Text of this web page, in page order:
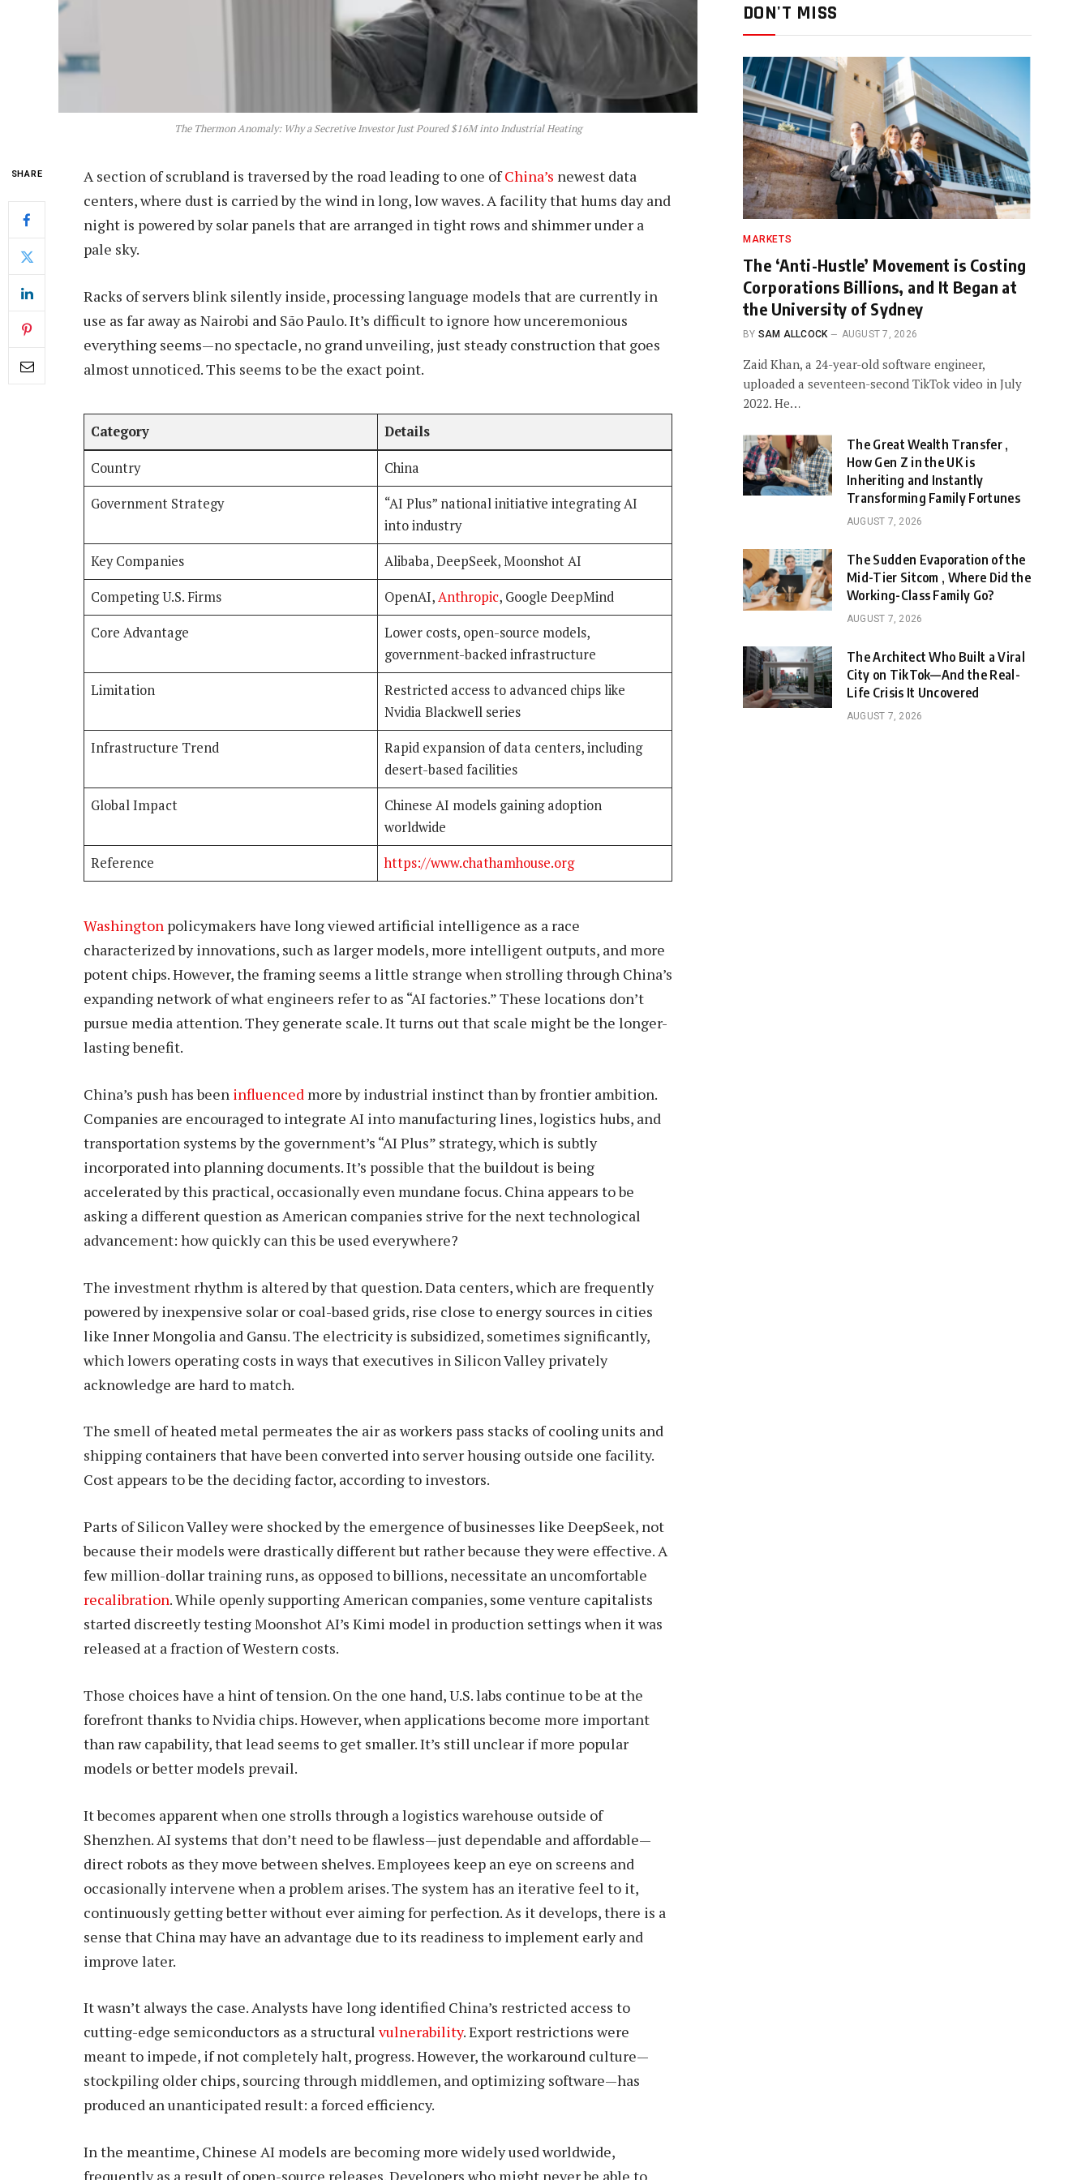
The Thermon Anomaly: Why a Secretive Investor Just Poured $16M into Industrial Heating
SHARE A section of scrubland is traversed by the road leading to one ofChina’s newest data
centers, where dust is carried by the wind in long, low waves. A facility that hums day and
night is powered by solar panels that are arranged in tight rows and shimmer under a
pale sky.
Racks of servers blink silently inside, processing language models that are currently in
use as far away as Nairobi and São Paulo. It’s difficult to ignore how unceremonious
everything seems—no spectacle, no grand unveiling, just steady construction that goes
almost unnoticed. This seems to be the exact point.
Category Details
Country
China
Government Strategy
“AI Plus” national initiative integrating AI
into industry
Key Companies
Alibaba, DeepSeek, Moonshot AI
Competing U.S. Firms
OpenAI,Anthropic, Google DeepMind
Core Advantage
Lower costs, open-source models,
government-backed infrastructure
Limitation
Restricted access to advanced chips like
Nvidia Blackwell series
Infrastructure Trend
Rapid expansion of data centers, including
desert-based facilities
Global Impact
Chinese AI models gaining adoption
worldwide
Reference
https://www.chathamhouse.org
Washington policymakers have long viewed artificial intelligence as a race
characterized by innovations, such as larger models, more intelligent outputs, and more
potent chips. However, the framing seems a little strange when strolling through China’s
expanding network of what engineers refer to as “AI factories.” These locations don’t
pursue media attention. They generate scale. It turns out that scale might be the longer-
lasting benefit.
China’s push has been influenced more by industrial instinct than by frontier ambition.
Companies are encouraged to integrate AI into manufacturing lines, logistics hubs, and
transportation systems by the government’s “AI Plus” strategy, which is subtly
incorporated into planning documents. It’s possible that the buildout is being
accelerated by this practical, occasionally even mundane focus. China appears to be
asking a different question as American companies strive for the next technological
advancement: how quickly can this be used everywhere?
The investment rhythm is altered by that question. Data centers, which are frequently
powered by inexpensive solar or coal-based grids, rise close to energy sources in cities
like Inner Mongolia and Gansu. The electricity is subsidized, sometimes significantly,
which lowers operating costs in ways that executives in Silicon Valley privately
acknowledge are hard to match.
The smell of heated metal permeates the air as workers pass stacks of cooling units and
shipping containers that have been converted into server housing outside one facility.
Cost appears to be the deciding factor, according to investors.
Parts of Silicon Valley were shocked by the emergence of businesses like DeepSeek, not
because their models were drastically different but rather because they were effective. A
few million-dollar training runs, as opposed to billions, necessitate an uncomfortable
recalibration. While openly supporting American companies, some venture capitalists
started discreetly testing Moonshot AI’s Kimi model in production settings when it was
released at a fraction of Western costs.
Those choices have a hint of tension. On the one hand, U.S. labs continue to be at the
forefront thanks to Nvidia chips. However, when applications become more important
than raw capability, that lead seems to get smaller. It’s still unclear if more popular
models or better models prevail.
It becomes apparent when one strolls through a logistics warehouse outside of
Shenzhen. AI systems that don’t need to be flawless—just dependable and affordable—
direct robots as they move between shelves. Employees keep an eye on screens and
occasionally intervene when a problem arises. The system has an iterative feel to it,
continuously getting better without ever aiming for perfection. As it develops, there is a
sense that China may have an advantage due to its readiness to implement early and
improve later.
It wasn’t always the case. Analysts have long identified China’s restricted access to
cutting-edge semiconductors as a structural vulnerability. Export restrictions were
meant to impede, if not completely halt, progress. However, the workaround culture—
stockpiling older chips, sourcing through middlemen, and optimizing software—has
produced an unanticipated result: a forced efficiency.
In the meantime, Chinese AI models are becoming more widely used worldwide,
frequently as a result of open-source releases. Developers who might never be able to
DON'T MISS
MARKETS
The ‘Anti-Hustle’ Movement is Costing
Corporations Billions, and It Began at
the University of Sydney
BY SAM ALLCOCK AUGUST 7, 2026
Zaid Khan, a 24-year-old software engineer,
uploaded a seventeen-second TikTok video in July
2022. He…
The Great Wealth Transfer ,
How Gen Z in the UK is
Inheriting and Instantly
Transforming Family Fortunes
AUGUST 7, 2026
The Sudden Evaporation of the
Mid-Tier Sitcom , Where Did the
Working-Class Family Go?
AUGUST 7, 2026
The Architect Who Built a Viral
City on TikTok—And the Real-
Life Crisis It Uncovered
AUGUST 7, 2026